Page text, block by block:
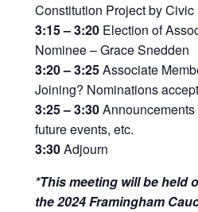
Constitution Project by
3:15 – 3:20 Election of
Nominee – Grace Snedden
3:20 – 3:25Associate
Joining? Nominations
3:25 – 3:30
future events, etc.
3:30Adjourn
*This meeting will be held
the 2024 Framingham